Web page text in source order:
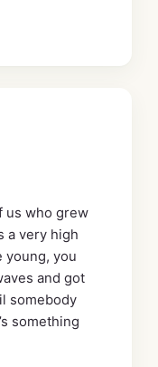
us who grew
a very high
young, you
and got
somebody
something